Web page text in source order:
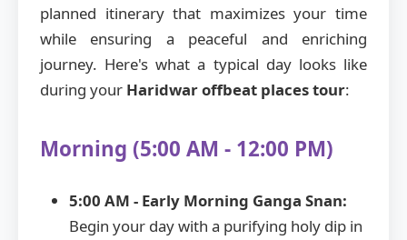
planned itinerary that maximizes your time
while ensuring a peaceful and enriching
journey. Here's what a typical day looks like
during your Haridwar offbeat places tour:
Morning (5:00 AM - 12:00 PM)
5:00 AM - Early Morning Ganga Snan:
Begin your day with a purifying holy dip in